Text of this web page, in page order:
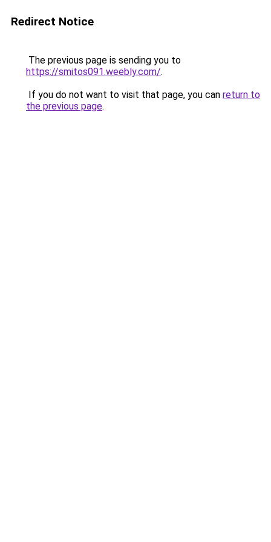
Redirect Notice
The previous page is sending you to
https://smitos091.weebly.com/.
If you do not want to visit that page, you can return to
the previous page.